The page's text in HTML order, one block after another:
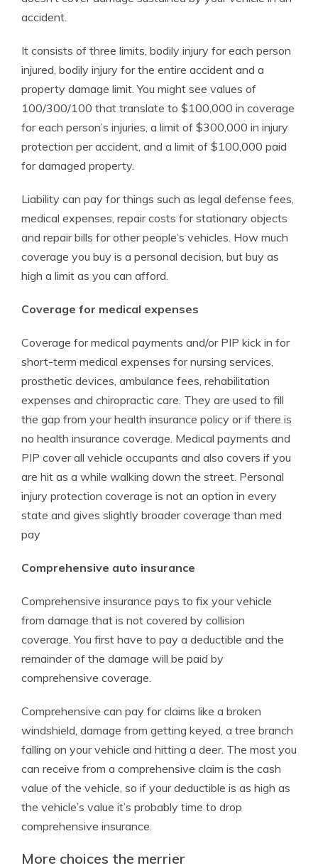
accident.
It consists of three limits, bodily injury for each person
injured, bodily injury for the entire accident and a
property damage limit. You might see values of
100/300/100 that translate to $100,000 in coverage
for each person’s injuries, a limit of $300,000 in injury
protection per accident, and a limit of $100,000 paid
for damaged property.
Liability can pay for things such as legal defense fees,
medical expenses, repair costs for stationary objects
and repair bills for other people’s vehicles. How much
coverage you buy is a personal decision, but buy as
high a limit as you can afford.
Coverage for medical expenses
Coverage for medical payments and/or PIP kick in for
short-term medical expenses for nursing services,
prosthetic devices, ambulance fees, rehabilitation
expenses and chiropractic care. They are used to fill
the gap from your health insurance policy or if there is
no health insurance coverage. Medical payments and
PIP cover all vehicle occupants and also covers if you
are hit as a while walking down the street. Personal
injury protection coverage is not an option in every
state and gives slightly broader coverage than med
pay
Comprehensive auto insurance
Comprehensive insurance pays to fix your vehicle
from damage that is not covered by collision
coverage. You first have to pay a deductible and the
remainder of the damage will be paid by
comprehensive coverage.
Comprehensive can pay for claims like a broken
windshield, damage from getting keyed, a tree branch
falling on your vehicle and hitting a deer. The most you
can receive from a comprehensive claim is the cash
value of the vehicle, so if your deductible is as high as
the vehicle’s value it’s probably time to drop
comprehensive insurance.
More choices the merrier